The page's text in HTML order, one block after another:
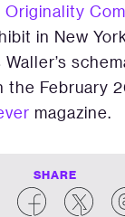
Originality
in New
the February
magazine.
SHARE